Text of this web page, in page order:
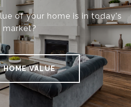
of your home is in today's
market?
HOME VALUE